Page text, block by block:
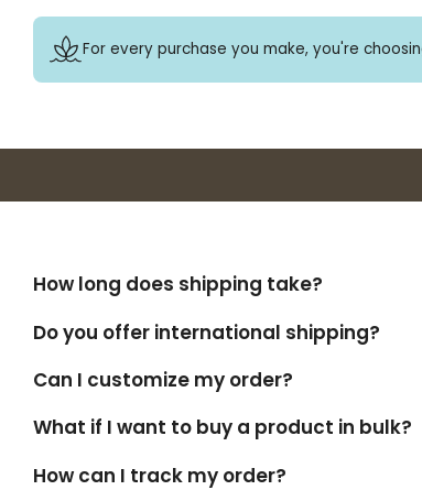
For every purchase you make, you're
How long does shipping take?
Do you offer international shipping?
Can I customize my order?
What if I want to buy a product in bulk?
How can I track my order?